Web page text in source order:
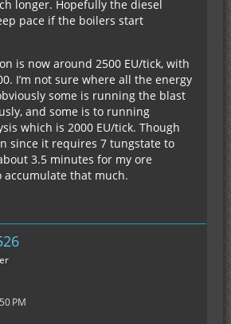
longer. Hopefully the diesel
pace if the boilers start
is now around 2500 EU/tick, with
I’m not sure where all the energy
some is running the blast
and some is to running
which is 2000 EU/tick. Though
since it requires 7 tungstate to
3.5 minutes for my ore
accumulate that much.
PM